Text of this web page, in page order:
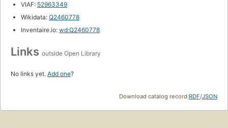
VIAF: 52963349
Wikidata: Q2460778
Inventaire.io: wd:Q2460778
Links outside Open Library
No links yet. Add one?
Download catalog record:RDF/JSON